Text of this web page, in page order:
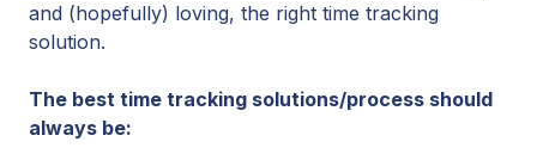
and (hopefully) loving, the right time tracking
solution.
The best time tracking solutions/process should
always be: